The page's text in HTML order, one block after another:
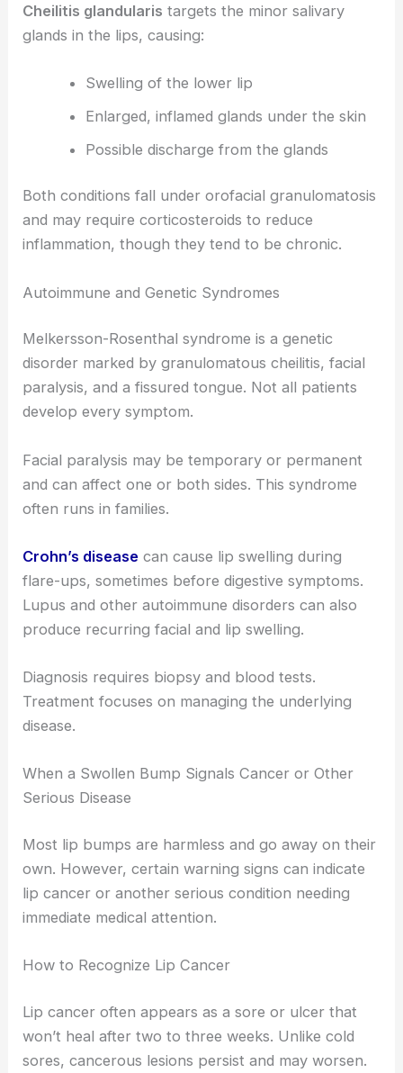
Cheilitis glandularis targets the minor salivary
glands in the lips, causing:
Swelling of the lower lip
Enlarged, inflamed glands under the skin
Possible discharge from the glands
Both conditions fall under orofacial granulomatosis
and may require corticosteroids to reduce
inflammation, though they tend to be chronic.
Autoimmune and Genetic Syndromes
Melkersson-Rosenthal syndrome is a genetic
disorder marked by granulomatous cheilitis, facial
paralysis, and a fissured tongue. Not all patients
develop every symptom.
Facial paralysis may be temporary or permanent
and can affect one or both sides. This syndrome
often runs in families.
Crohn’s disease can cause lip swelling during
flare-ups, sometimes before digestive symptoms.
Lupus and other autoimmune disorders can also
produce recurring facial and lip swelling.
Diagnosis requires biopsy and blood tests.
Treatment focuses on managing the underlying
disease.
When a Swollen Bump Signals Cancer or Other
Serious Disease
Most lip bumps are harmless and go away on their
own. However, certain warning signs can indicate
lip cancer or another serious condition needing
immediate medical attention.
How to Recognize Lip Cancer
Lip cancer often appears as a sore or ulcer that
won’t heal after two to three weeks. Unlike cold
sores, cancerous lesions persist and may worsen.